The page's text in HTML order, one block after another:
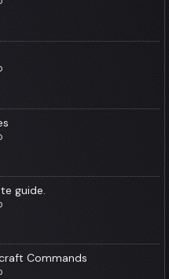
guide.
Commands